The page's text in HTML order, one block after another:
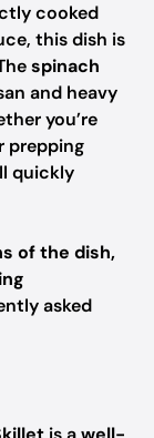
cooked
this dish is
spinach
and heavy
you’re
prepping
quickly
of the dish,
asked